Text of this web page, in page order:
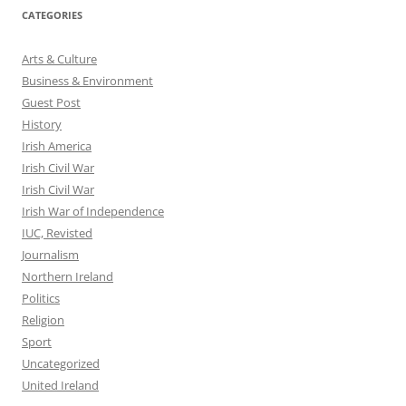
CATEGORIES
Arts & Culture
Business & Environment
Guest Post
History
Irish America
Irish Civil War
Irish Civil War
Irish War of Independence
IUC, Revisted
Journalism
Northern Ireland
Politics
Religion
Sport
Uncategorized
United Ireland